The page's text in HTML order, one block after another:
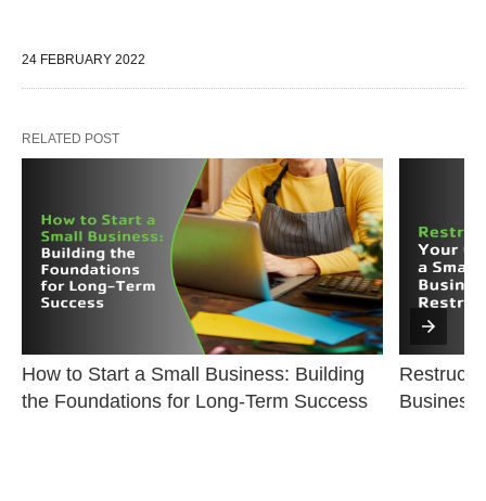
24 FEBRUARY 2022
RELATED POST
How to Start a Small Business: Building
the Foundations for Long-Term Success
Business